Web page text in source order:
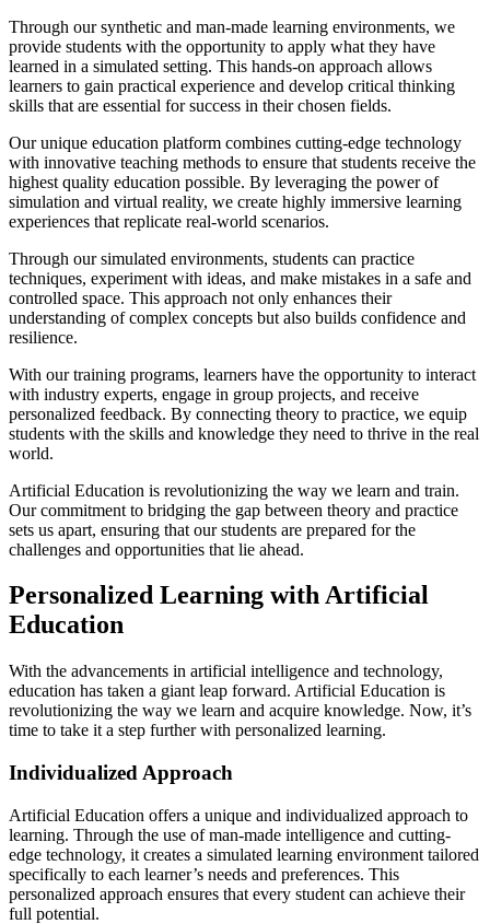
Through our synthetic and man-made learning environments, we
provide students with the opportunity to apply what they have
learned in a simulated setting. This hands-on approach allows
learners to gain practical experience and develop critical thinking
skills that are essential for success in their chosen fields.
Our unique education platform combines cutting-edge technology
with innovative teaching methods to ensure that students receive the
highest quality education possible. By leveraging the power of
simulation and virtual reality, we create highly immersive learning
experiences that replicate real-world scenarios.
Through our simulated environments, students can practice
techniques, experiment with ideas, and make mistakes in a safe and
controlled space. This approach not only enhances their
understanding of complex concepts but also builds confidence and
resilience.
With our training programs, learners have the opportunity to interact
with industry experts, engage in group projects, and receive
personalized feedback. By connecting theory to practice, we equip
students with the skills and knowledge they need to thrive in the real
world.
Artificial Education is revolutionizing the way we learn and train.
Our commitment to bridging the gap between theory and practice
sets us apart, ensuring that our students are prepared for the
challenges and opportunities that lie ahead.
Personalized Learning with Artificial
Education
With the advancements in artificial intelligence and technology,
education has taken a giant leap forward. Artificial Education is
revolutionizing the way we learn and acquire knowledge. Now, it’s
time to take it a step further with personalized learning.
Individualized Approach
Artificial Education offers a unique and individualized approach to
learning. Through the use of man-made intelligence and cutting-
edge technology, it creates a simulated learning environment tailored
specifically to each learner’s needs and preferences. This
personalized approach ensures that every student can achieve their
full potential.